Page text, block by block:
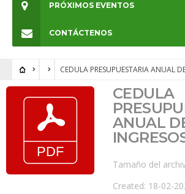
PRÓXIMOS EVENTOS
CONTÁCTENOS
CEDULA PRESUPUESTARIA ANUAL
CEDULA
ANUAL
Tamaño del
Created: 18-02-